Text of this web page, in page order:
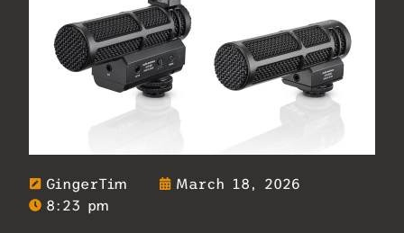
GingerTim
March 18, 2026
8:23 pm